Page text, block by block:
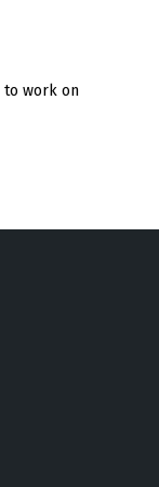
to work on